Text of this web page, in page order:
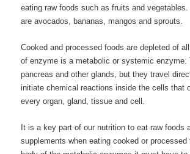
eating raw foods such as fruits and
are avocados, bananas, mangos and sprouts.
Cooked and processed foods are depleted of
of enzyme is a metabolic or systemic enzyme.
pancreas and other glands, but they travel
initiate chemical reactions inside the cells that
every organ, gland, tissue and cell.
It is a key part of our nutrition to eat raw foods
supplements when eating cooked or